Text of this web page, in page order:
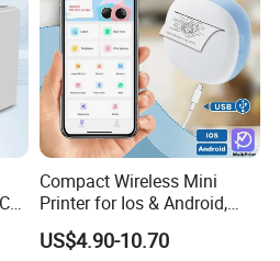
Compact Wireless Mini
Printer for Ios & Android,
Portable Wireless Thermal
Printer for Photos
US$4.90-10.70